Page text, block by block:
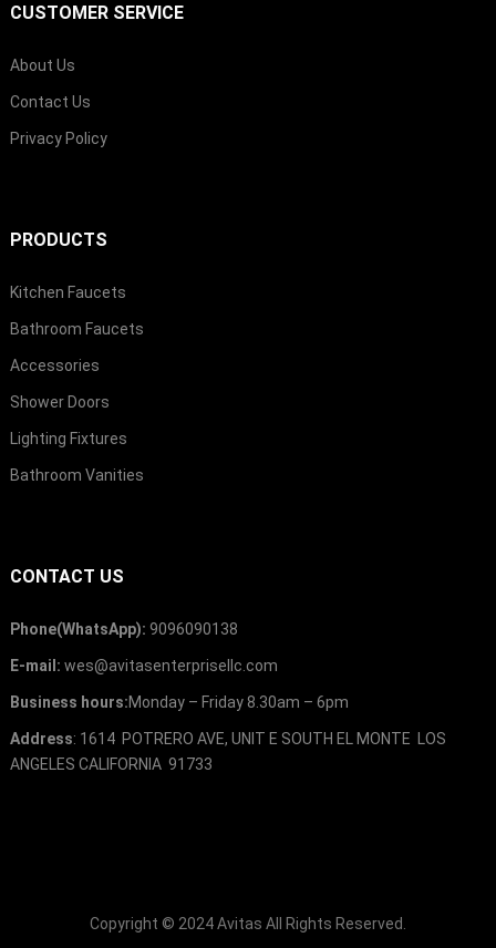
CUSTOMER SERVICE
About Us
Contact Us
Privacy Policy
PRODUCTS
Kitchen Faucets
Bathroom Faucets
Accessories
Shower Doors
Lighting Fixtures
Bathroom Vanities
CONTACT US
Phone(WhatsApp): 9096090138
E-mail: wes@avitasenterprisellc.com
Business hours:Monday – Friday 8.30am – 6pm
Address: 1614 POTRERO AVE, UNIT E SOUTH EL MONTE LOS
ANGELES CALIFORNIA 91733
Copyright © 2024Avitas All Rights Reserved.